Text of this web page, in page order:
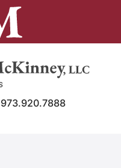
973.920.7888